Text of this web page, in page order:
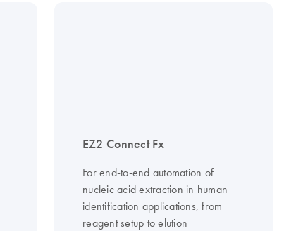
EZ2 Connect Fx
For end-to-end automation of
nucleic acid extraction in human
identification applications, from
reagent setup to elution